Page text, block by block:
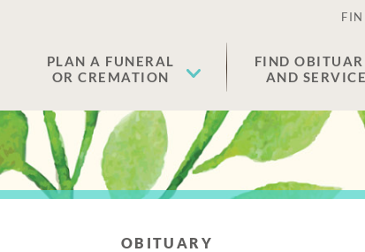
PLAN A FUNERAL
OR CREMATION
FIND
AND
OBITUARY